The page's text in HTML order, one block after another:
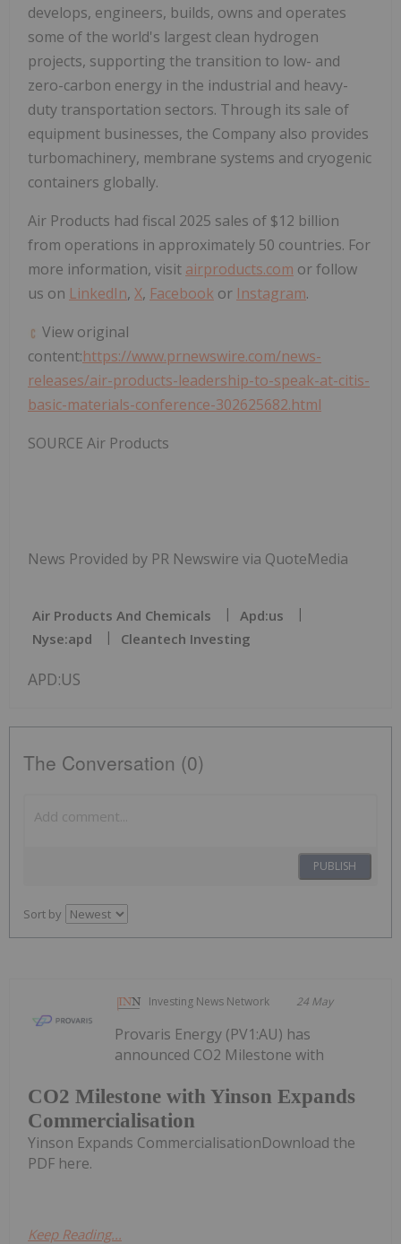
develops, engineers, builds, owns and operates
some of the world's largest clean hydrogen
projects, supporting the transition to low- and
zero-carbon energy in the industrial and heavy-
duty transportation sectors. Through its sale of
equipment businesses, the Company also provides
turbomachinery, membrane systems and cryogenic
containers globally.
Air Products had fiscal 2025 sales of $12 billion
from operations in approximately 50 countries. For
more information, visit airproducts.com or follow
us on LinkedIn, X, Facebook or Instagram.
View original
content:https://www.prnewswire.com/news-
releases/air-products-leadership-to-speak-at-citis-
basic-materials-conference-302625682.html
SOURCE Air Products
News Provided by PR Newswire via QuoteMedia
Air Products And Chemicals
Apd:us
Nyse:apd
Cleantech Investing
APD:US
The Conversation (0)
PUBLISH
Sort by
Investing News Network 24 May
CO2 Milestone with Yinson Expands
Commercialisation
Provaris Energy (PV1:AU) has
announced CO2 Milestone with
Yinson Expands CommercialisationDownload the
PDF here.
Keep Reading...